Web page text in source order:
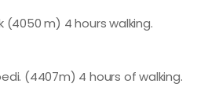
(4050 m) 4 hours walking.
(4407m) 4 hours of walking.